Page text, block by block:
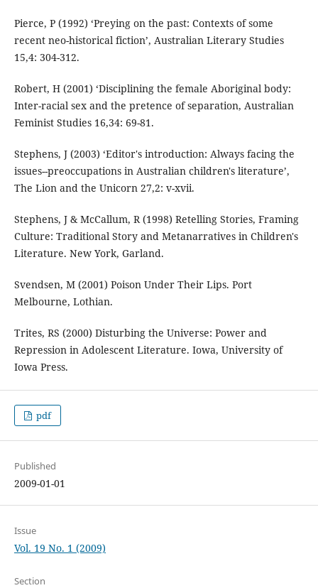
Pierce, P (1992) ‘Preying on the past: Contexts of some
recent neo-historical fiction’, Australian Literary Studies
15,4: 304-312.
Robert, H (2001) ‘Disciplining the female Aboriginal body:
Inter-racial sex and the pretence of separation, Australian
Feminist Studies 16,34: 69-81.
Stephens, J (2003) ‘Editor's introduction: Always facing the
issues--preoccupations in Australian children's literature’,
The Lion and the Unicorn 27,2: v-xvii.
Stephens, J & McCallum, R (1998) Retelling Stories, Framing
Culture: Traditional Story and Metanarratives in Children's
Literature. New York, Garland.
Svendsen, M (2001) Poison Under Their Lips. Port
Melbourne, Lothian.
Trites, RS (2000) Disturbing the Universe: Power and
Repression in Adolescent Literature. Iowa, University of
Iowa Press.
pdf
Published
2009-01-01
Issue
Vol. 19 No. 1 (2009)
Section